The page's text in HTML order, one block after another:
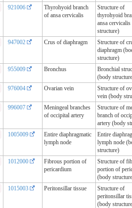
921006
Thyrohyoid branch
of ansa cervicalis
Structure of
thyrohyoid
ansa
structure)
947002 Crus of diaphragm
Structure of
diaphragm
structure)
955009 Bronchus
Bronchial
(body
976004 Ovarian vein
Structure of
vein (body
996007
Meningeal branches
of occipital artery
Structure of
branch of
artery (body
1005009
Entire diaphragmatic
lymph node
Entire
lymph node
structure)
1012000
Fibrous portion of
pericardium
Structure of
portion of
(body
1015003 Peritonsillar tissue
Structure of
peritonsillar
(body